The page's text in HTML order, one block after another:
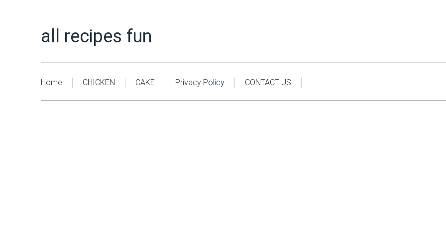
all recipes fun
Home CHICKEN CAKE Privacy Policy CONTACT US